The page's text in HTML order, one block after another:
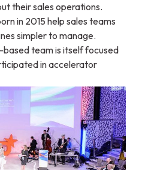
their sales operations.
in 2015 help sales teams
simpler to manage.
team is itself focused
in accelerator